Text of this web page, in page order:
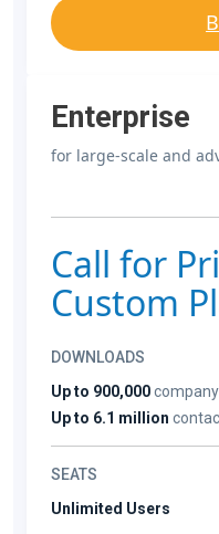
Enterprise
for large-scale and
Call for
Custom
DOWNLOADS
Up to 900,000
Up to 6.1 million
SEATS
Unlimited Users